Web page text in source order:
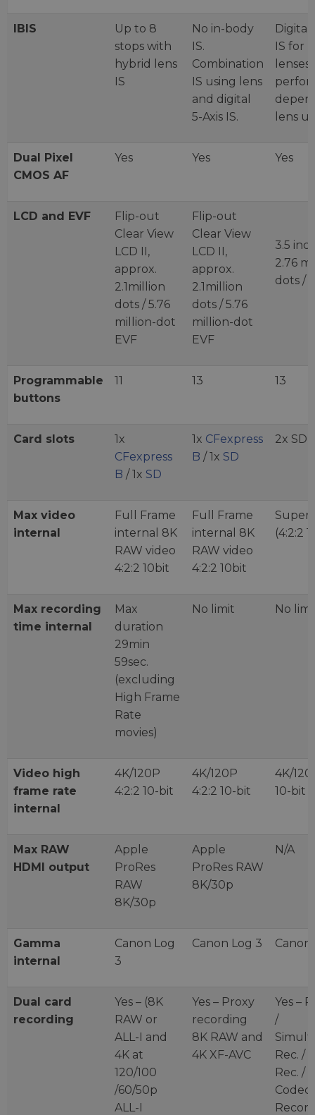
IBIS
Up to 8
stops with
hybrid lens
IS
No in-body
IS.
Combination
IS using lens
and digital
5-Axis IS.
Digital
IS for
lenses
lens
Dual Pixel
CMOS AF
Yes Yes Yes
LCD and EVF
Flip-out
Clear View
LCD II,
approx.
2.1million
dots / 5.76
million-dot
EVF
Flip-out
Clear View
LCD II,
approx.
2.1million
dots / 5.76
million-dot
EVF
3.5
2.76
dots /
Programmable
buttons
11 13 13
Card slots
1x
CFexpress
B / 1x SD
1x CFexpress
B / 1x SD
2x SD
Max video
internal
Full Frame
internal 8K
RAW video
4:2:2 10bit
Full Frame
internal 8K
RAW video
4:2:2 10bit
Super
(4:2:2
Max recording
time internal
Max
duration
29min
59sec.
(excluding
High Frame
Rate
movies)
No limit No
Video high
frame rate
internal
4K/120P
4:2:2 10-bit
4K/120P
4:2:2 10-bit
4K/
10-bit
Max RAW
HDMI output
Apple
ProRes
RAW
8K/30p
Apple
ProRes RAW
8K/30p
N/A
Gamma
internal
Canon Log
3
Canon Log 3 Canon
Dual card
recording
Yes – (8K
RAW or
ALL-I and
4K at
120/100
/60/50p
ALL-I
Yes – Proxy
recording
8K RAW and
4K XF-AVC
Yes –
/
Rec. /
Rec. /
Codec